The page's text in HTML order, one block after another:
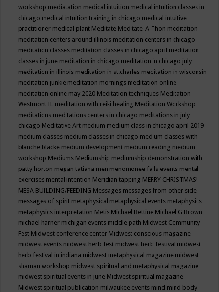
workshop mediatation medical intuition medical intuition classes in
chicago medical intuition training in chicago medical intuitive
practitioner medical plant Meditate Meditate-A-Thon meditation
meditation centers around illinois meditation centers in chicago
meditation classes meditation classes in chicago april meditation
classes in june meditation in chicago meditation in chicago july
meditation in illinois meditation in st.charles meditation in wisconsin
meditation junkie meditation mornings meditation online
meditation online may 2020 Meditation techniques Meditation
Westmont IL meditation with reiki healing Meditation Workshop
meditations meditations centers in chicago meditations in july
chicago Meditative Art medium medium class in chicago april 2019
medium classes medium classes in chicago medium classes with
blanche blacke medium development medium reading medium
workshop Mediums Mediumship mediumship demonstration with
patty horton megan tatiana men menomonee falls events mental
exercises mental intention Meridian tapping MERRY CHRISTMAS!
MESA BUILDING/FEEDING Messages messages from other side
messages of spirit metaphysical metaphysical events metaphysics
metaphysics interpretation Metis Michael Bettine Michael G Brown
michael harner michigan events middle path Midwest Community
Fest Midwest conference center Midwest conscious magazine
midwest events midwest herb fest midwest herb festival midwest
herb festival in indiana midwest metaphysical magazine midwest
shaman workshop midwest spiritual and metaphysical magazine
midwest spiritual events in june Midwest spiritual magazine
Midwest spiritual publication milwaukee events mind mind body